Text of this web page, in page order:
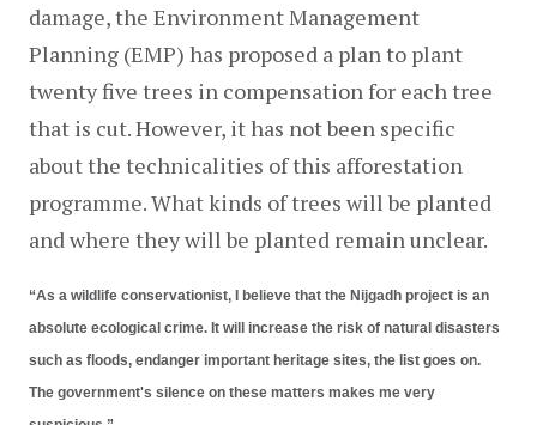
damage, the Environment Management
Planning (EMP) has proposed a plan to plant
twenty five trees in compensation for each tree
that is cut. However, it has not been specific
about the technicalities of this afforestation
programme. What kinds of trees will be planted
and where they will be planted remain unclear.
“As a wildlife conservationist, I believe that the Nijgadh project is an
absolute ecological crime. It will increase the risk of natural disasters
such as floods, endanger important heritage sites, the list goes on.
The government's silence on these matters makes me very